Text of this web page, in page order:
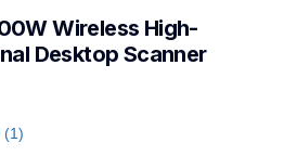
Wireless High-
Desktop Scanner
(1)